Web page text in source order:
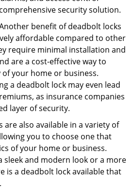
security solution.
benefit of deadbolt locks
affordable compared to other
require minimal installation and
are a cost-effective way to
your home or business.
a deadbolt lock may even lead
as insurance companies
layer of security.
are also available in a variety of
you to choose one that
of your home or business.
sleek and modern look or a more
is a deadbolt lock available that